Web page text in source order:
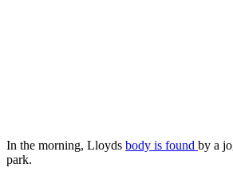
In the morning, Lloyds body is found by a
park.